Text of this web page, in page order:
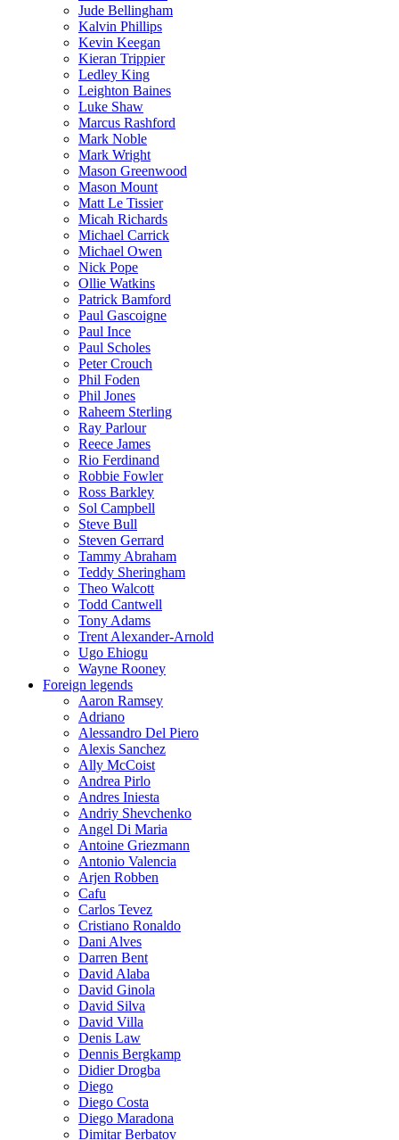
Jude Bellingham
Kalvin Phillips
Kevin Keegan
Kieran Trippier
Ledley King
Leighton Baines
Luke Shaw
Marcus Rashford
Mark Noble
Mark Wright
Mason Greenwood
Mason Mount
Matt Le Tissier
Micah Richards
Michael Carrick
Michael Owen
Nick Pope
Ollie Watkins
Patrick Bamford
Paul Gascoigne
Paul Ince
Paul Scholes
Peter Crouch
Phil Foden
Phil Jones
Raheem Sterling
Ray Parlour
Reece James
Rio Ferdinand
Robbie Fowler
Ross Barkley
Sol Campbell
Steve Bull
Steven Gerrard
Tammy Abraham
Teddy Sheringham
Theo Walcott
Todd Cantwell
Tony Adams
Trent Alexander-Arnold
Ugo Ehiogu
Wayne Rooney
Foreign legends
Aaron Ramsey
Adriano
Alessandro Del Piero
Alexis Sanchez
Ally McCoist
Andrea Pirlo
Andres Iniesta
Andriy Shevchenko
Angel Di Maria
Antoine Griezmann
Antonio Valencia
Arjen Robben
Cafu
Carlos Tevez
Cristiano Ronaldo
Dani Alves
Darren Bent
David Alaba
David Ginola
David Silva
David Villa
Denis Law
Dennis Bergkamp
Didier Drogba
Diego
Diego Costa
Diego Maradona
Dimitar Berbatov